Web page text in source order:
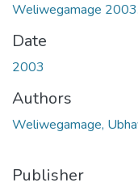
Weliwegamage
Date
2003
Authors
Weliwegamage,
Publisher